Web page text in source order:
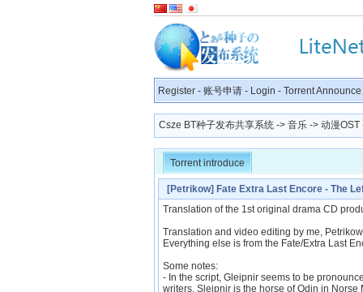
Register - 账号申请 - Login - Torrent Announce
Csze BT种子发布共享系统 -> 音乐 -> 动漫OST
Torrent introduce
[Petrikow] Fate Extra Last Encore - The
[DB340EF2]
Translation of the 1st original drama CD
Translation and video editing by me,
Everything else is from the Fate/Extra Last
Some notes:
- In the script, Gleipnir seems to be
writers. Sleipnir is the horse of Odin in